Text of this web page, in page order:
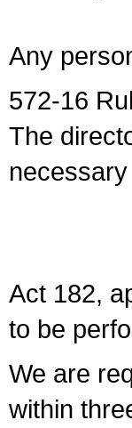
Any
572-16
The
Act 182,
to be
We are
within